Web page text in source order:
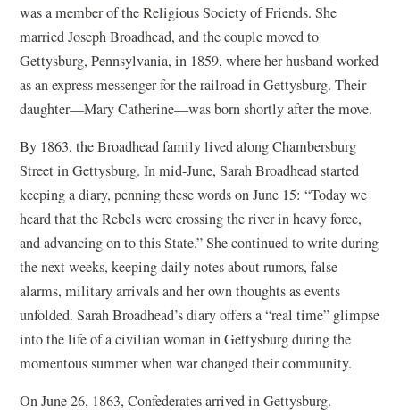
was a member of the Religious Society of Friends. She
married Joseph Broadhead, and the couple moved to
Gettysburg, Pennsylvania, in 1859, where her husband worked
as an express messenger for the railroad in Gettysburg. Their
daughter—Mary Catherine—was born shortly after the move.
By 1863, the Broadhead family lived along Chambersburg
Street in Gettysburg. In mid-June, Sarah Broadhead started
keeping a diary, penning these words on June 15: “Today we
heard that the Rebels were crossing the river in heavy force,
and advancing on to this State.” She continued to write during
the next weeks, keeping daily notes about rumors, false
alarms, military arrivals and her own thoughts as events
unfolded. Sarah Broadhead’s diary offers a “real time” glimpse
into the life of a civilian woman in Gettysburg during the
momentous summer when war changed their community.
On June 26, 1863, Confederates arrived in Gettysburg.